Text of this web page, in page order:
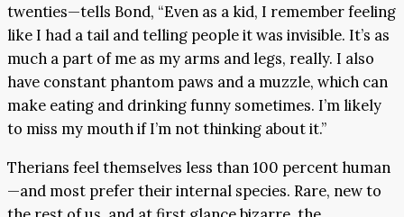
twenties—tells Bond, “Even as a kid, I remember feeling
like I had a tail and telling people it was invisible. It’s as
much a part of me as my arms and legs, really. I also
have constant phantom paws and a muzzle, which can
make eating and drinking funny sometimes. I’m likely
to miss my mouth if I’m not thinking about it.”
Therians feel themselves less than 100 percent human
—and most prefer their internal species. Rare, new to